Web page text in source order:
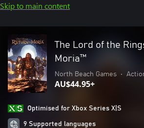
Skip to main content
The Lord of the
Moria™
North Beach Games •
AU$44.95+
Optimised for Xbox Series X|S
9 Supported languages